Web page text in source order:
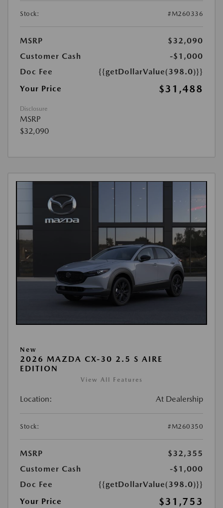
Stock: #M260336
MSRP
$32,090
Customer Cash
-$1,000
Doc Fee
{{getDollarValue(398.0)}}
Your Price
$31,488
Disclosure
MSRP
$32,090
New
2026 MAZDA CX-30 2.5 S AIRE
EDITION
View All Features
Location: At Dealership
Stock: #M260350
MSRP
$32,355
Customer Cash
-$1,000
Doc Fee
{{getDollarValue(398.0)}}
Your Price
$31,753